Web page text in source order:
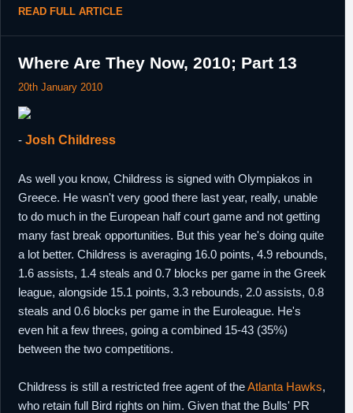
READ FULL ARTICLE
Where Are They Now, 2010; Part 13
20th January 2010
- Josh Childress
As well you know, Childress is signed with Olympiakos in
Greece. He wasn't very good there last year, really, unable
to do much in the European half court game and not getting
many fast break opportunities. But this year he's doing quite
a lot better. Childress is averaging 16.0 points, 4.9 rebounds,
1.6 assists, 1.4 steals and 0.7 blocks per game in the Greek
league, alongside 15.1 points, 3.3 rebounds, 2.0 assists, 0.8
steals and 0.6 blocks per game in the Euroleague. He's
even hit a few threes, going a combined 15-43 (35%)
between the two competitions.
Childress is still a restricted free agent of theAtlanta Hawks,
who retain full Bird rights on him. Given that the Bulls' PR